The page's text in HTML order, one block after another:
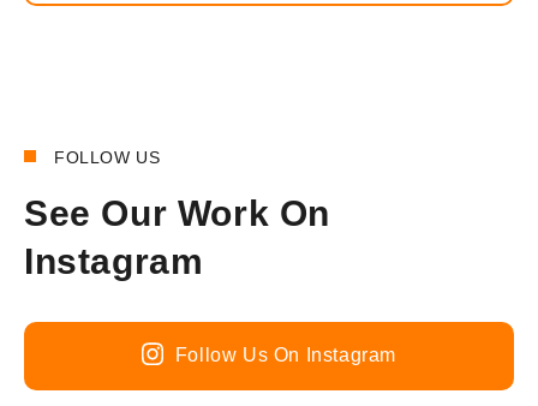
FOLLOW US
See Our Work On
Instagram
Follow Us On Instagram